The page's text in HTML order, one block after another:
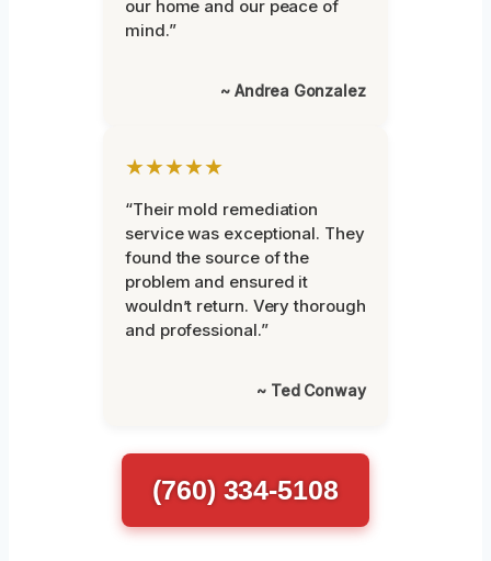
our home and our peace of
mind.”
~ Andrea Gonzalez
★★★★★
“Their mold remediation
service was exceptional. They
found the source of the
problem and ensured it
wouldn’t return. Very thorough
and professional.”
~ Ted Conway
(760) 334-5108